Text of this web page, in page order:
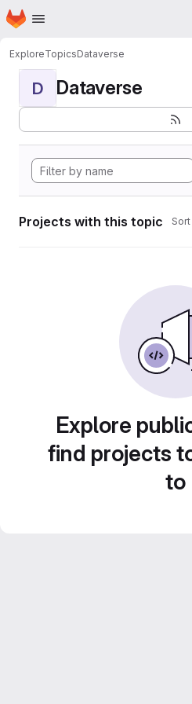
Skip to main content
Homepage
ExploreTopicsDataverse
D Dataverse
Projects with this topic
Explore
find projects
to